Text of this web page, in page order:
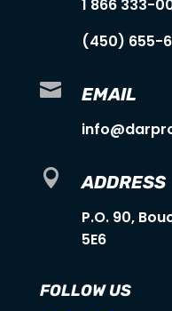
1 866 333-
(450) 655-
 EMAIL
 ADDRESS
P.O. 90,
5E6
FOLLOW US